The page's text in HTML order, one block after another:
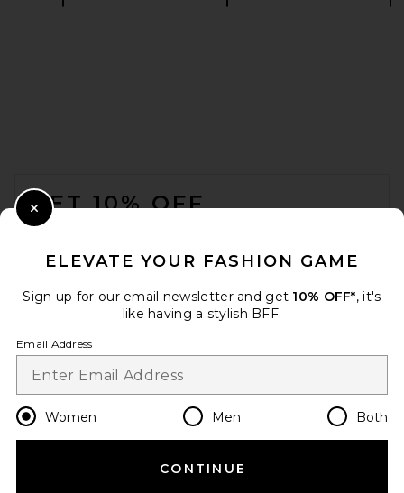
GET 10% OFF
Change Country Regions
en USD
HELP US IMPROVE!
ELEVATE YOUR FASHION GAME
Sign up for our email newsletter and get 10% OFF*, it's
like having a stylish BFF.
Email Address
Women Men Both
CONTINUE
Close Modal